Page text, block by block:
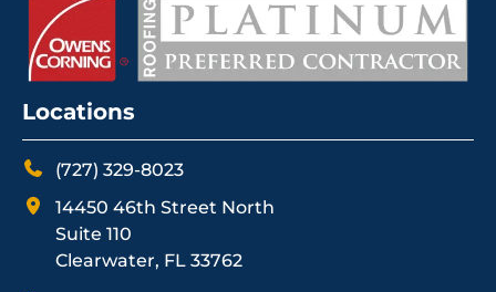
Locations
(727) 329-8023
14450 46th Street North
Suite 110
Clearwater, FL 33762